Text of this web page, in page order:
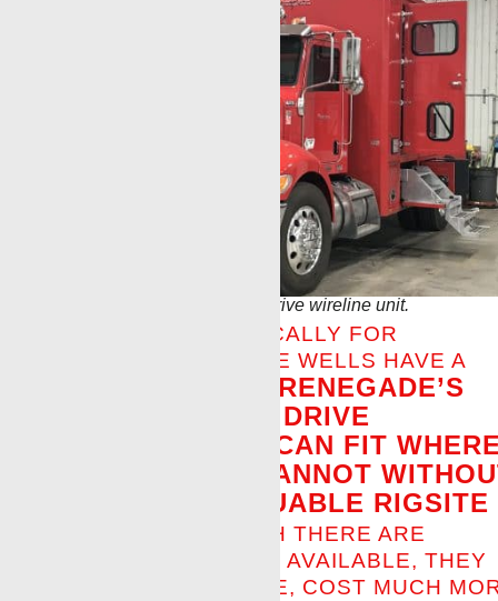
First Renegade full electric drive wireline unit.
DESIGNED SPECIFICALLY FOR
CUSTOMERS WHOSE WELLS HAVE A
RENEGADE’S
FULL ELECTRIC DRIVE
WIRELINE UNIT CAN FIT
OTHER UNITS CANNOT
TAKING UP VALUABLE RIGSITE
ALTHOUGH THERE ARE
COMPETITOR UNITS AVAILABLE, THEY
ARE LARGER IN SIZE, COST MUCH